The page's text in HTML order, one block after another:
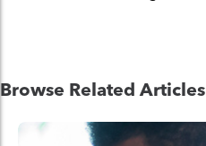
Browse Related Articles